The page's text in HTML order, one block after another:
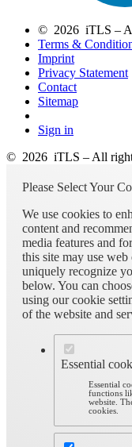
© 2026 iTLS –
Terms &
Imprint
Privacy Statement
Contact
Sitemap
Sign in
© 2026 iTLS – All
Please Select Your
We use cookies to
content and
media features and
this site may use
uniquely recognize
below. You can
using our cookie
of the website and
Essential
Essential
functions
website.
cookies.